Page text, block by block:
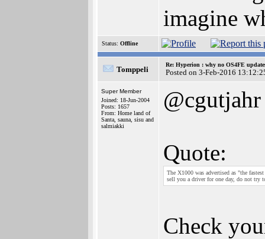
imagine
Status: Offline
Tomppeli
Re: Hyperion : why no OS4FE
Posted on 3-Feb-2016
Super Member
Joined: 18-Jun-2004
Posts: 1657
From: Home land of
Santa, sauna, sisu and
salmiakki
@cgutjahr
Quote:
The X1000 was advertised as "the
sell you a driver for one day, do not try
Check